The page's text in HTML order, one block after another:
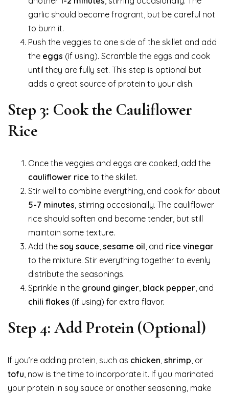
garlic should become fragrant, but be careful not
to burn it.
Push the veggies to one side of the skillet and add
the eggs (if using). Scramble the eggs and cook
until they are fully set. This step is optional but
adds a great source of protein to your dish.
Step 3: Cook the Cauliflower
Rice
Once the veggies and eggs are cooked, add the
cauliflower rice to the skillet.
Stir well to combine everything, and cook for about
5-7 minutes, stirring occasionally. The cauliflower
rice should soften and become tender, but still
maintain some texture.
Add the soy sauce, sesame oil, and rice vinegar
to the mixture. Stir everything together to evenly
distribute the seasonings.
Sprinkle in the ground ginger, black pepper, and
chili flakes (if using) for extra flavor.
Step 4: Add Protein (Optional)
If you’re adding protein, such as chicken, shrimp, or
tofu, now is the time to incorporate it. If you marinated
your protein in soy sauce or another seasoning, make